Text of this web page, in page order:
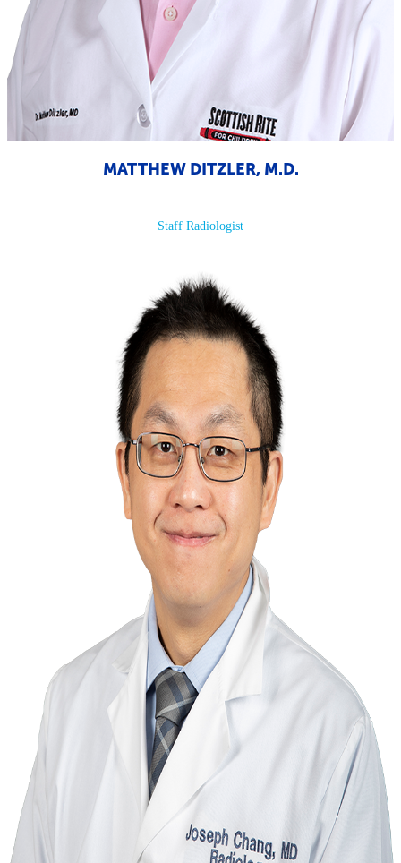
MATTHEW DITZLER, M.D.
Staff Radiologist